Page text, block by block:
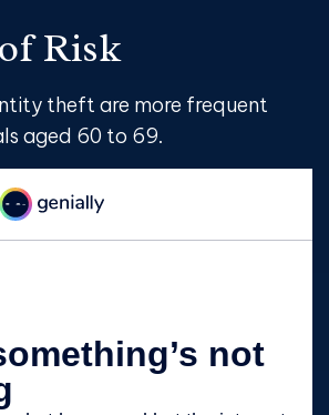
Risk
theft are more frequent
aged 60 to 69.